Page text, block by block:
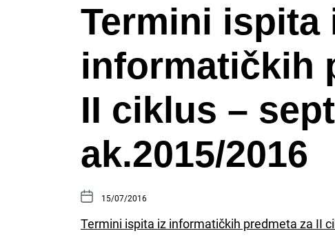
Termini ispita
informatičkih
II ciklus –
ak.2015/2016
15/07/2016
Termini ispita iz informatičkih predmeta za II